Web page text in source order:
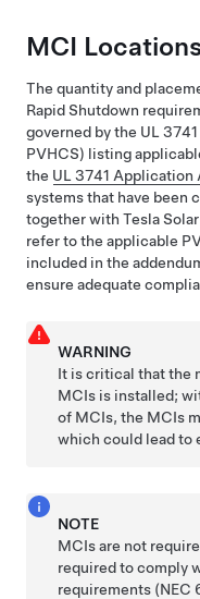
MCI
The quantity and
Rapid Shutdown
governed by the UL
PVHCS) listing
the UL 3741 Application
systems that have been
together with Tesla
refer to the applicable
included in the
ensure adequate
WARNING
It is critical that the
MCIs is installed;
of MCIs, the MCIs
which could lead to
NOTE
MCIs are not
required to comply
requirements (NEC